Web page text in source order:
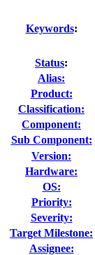
Keywords:
Status:
Alias:
Product:
Classification:
Component:
Sub Component:
Version:
Hardware:
OS:
Priority:
Severity:
Target Milestone:
Assignee: